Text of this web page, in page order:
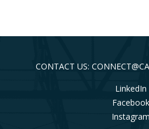
CONTACT US:
LinkedIn
Facebook
Instagram